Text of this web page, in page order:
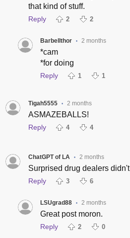
that kind of stuff.
Reply 2 2
Barbellthor • 2 months
*cam
*for doing
Reply 1 1
Tigah5555 • 2 months
ASMAZEBALLS!
Reply 4 4
ChatGPT of LA • 2 months
Surprised drug dealers
Reply 3 6
LSUgrad88 • 2 months
Great post moron.
Reply 2 0